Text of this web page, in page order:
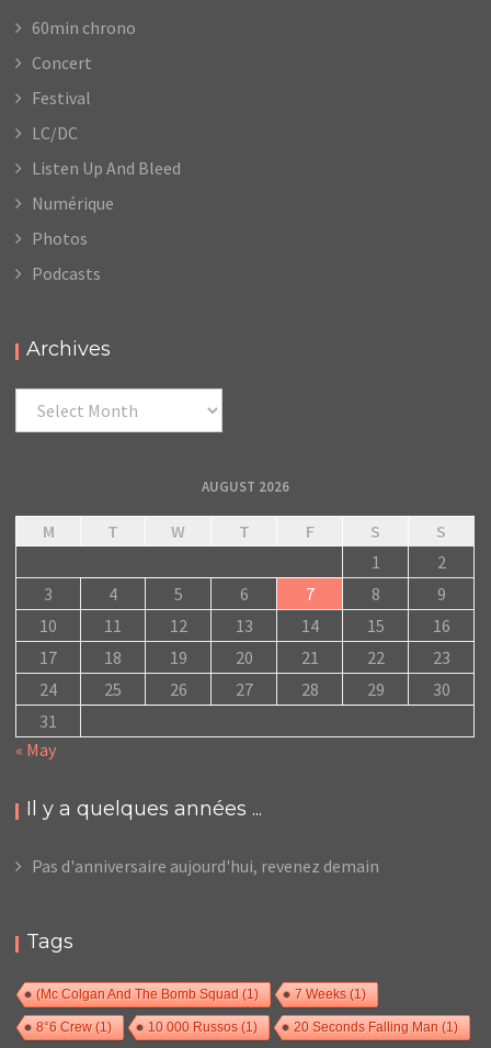
60min chrono
Concert
Festival
LC/DC
Listen Up And Bleed
Numérique
Photos
Podcasts
Archives
Archives
AUGUST 2026
M T W T F S
S
1
2
3
4 5 6 7 8
9
10
11 12 13 14 15
16
17
18 19 20 21 22
23
24
25 26 27 28 29
30
31
« May
Il y a quelques années ...
Pas d'anniversaire aujourd'hui, revenez demain
Tags
(Mc Colgan And The Bomb Squad(1) 7 Weeks(1)
8°6 Crew(1) 10 000 Russos(1) 20 Seconds Falling Man(1)